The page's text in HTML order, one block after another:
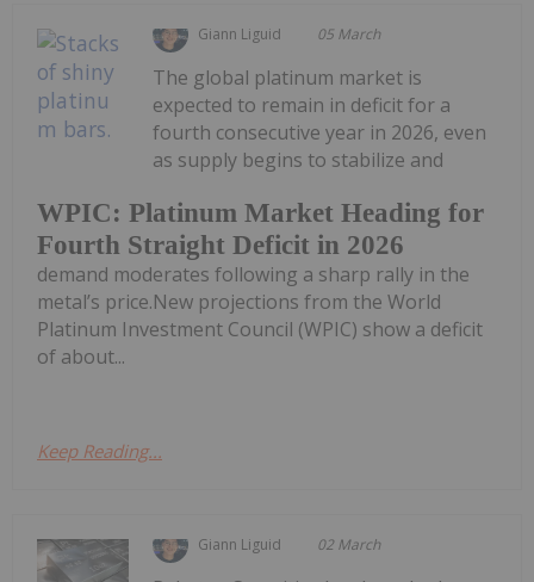
Giann Liguid 05 March
WPIC: Platinum Market Heading for
Fourth Straight Deficit in 2026
The global platinum market is
expected to remain in deficit for a
fourth consecutive year in 2026, even
as supply begins to stabilize and
demand moderates following a sharp rally in the
metal’s price.New projections from the World
Platinum Investment Council (WPIC) show a deficit
of about...
Keep Reading...
Giann Liguid 02 March